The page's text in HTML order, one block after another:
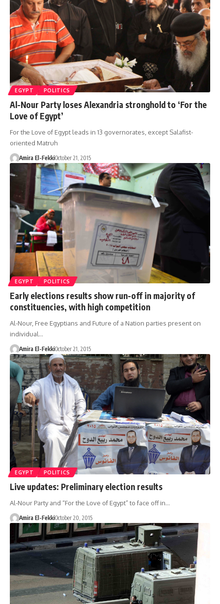
EGYPT POLITICS
Al-Nour Party loses Alexandria stronghold to ‘For the
Love of Egypt’
For the Love of Egypt leads in 13 governorates, except Salafist-
oriented Matruh
Amira El-FekkiOctober 21, 2015
EGYPT POLITICS
Early elections results show run-off in majority of
constituencies, with high competition
Al-Nour, Free Egyptians and Future of a Nation parties present on
individual…
Amira El-FekkiOctober 21, 2015
EGYPT POLITICS
Live updates: Preliminary election results
Al-Nour Party and “For the Love of Egypt” to face off in…
Amira El-FekkiOctober 20, 2015